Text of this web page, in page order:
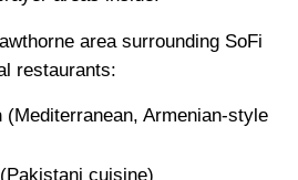
area surrounding SoFi
restaurants:
(Mediterranean, Armenian-style
(Pakistani cuisine)